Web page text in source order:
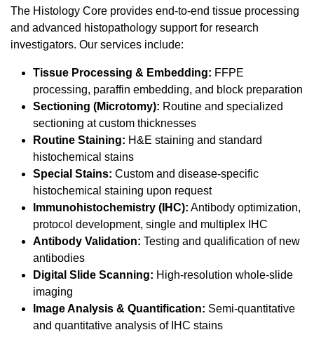
The Histology Core provides end-to-end tissue processing
and advanced histopathology support for research
investigators. Our services include:
Tissue Processing & Embedding: FFPE
processing, paraffin embedding, and block preparation
Sectioning (Microtomy): Routine and specialized
sectioning at custom thicknesses
Routine Staining: H&E staining and standard
histochemical stains
Special Stains: Custom and disease-specific
histochemical staining upon request
Immunohistochemistry (IHC): Antibody optimization,
protocol development, single and multiplex IHC
Antibody Validation: Testing and qualification of new
antibodies
Digital Slide Scanning: High-resolution whole-slide
imaging
Image Analysis & Quantification: Semi-quantitative
and quantitative analysis of IHC stains